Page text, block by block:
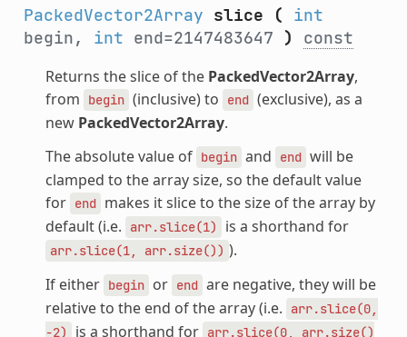
PackedVector2Array slice (
int
begin, int end=2147483647 ) const
Returns the slice of the PackedVector2Array,
from
begin (inclusive) to end (exclusive), as a
new PackedVector2Array.
The absolute value of begin and end will be
clamped to the array size, so the default value
for end makes it slice to the size of the array by
default (i.e.
arr.slice(1) is a shorthand for
arr.slice(1, arr.size()) ).
If either begin or end are negative, they will be
relative to the end of the array (i.e.
arr.slice(0,
-2)
is a shorthand for arr.slice(0,
arr.size()